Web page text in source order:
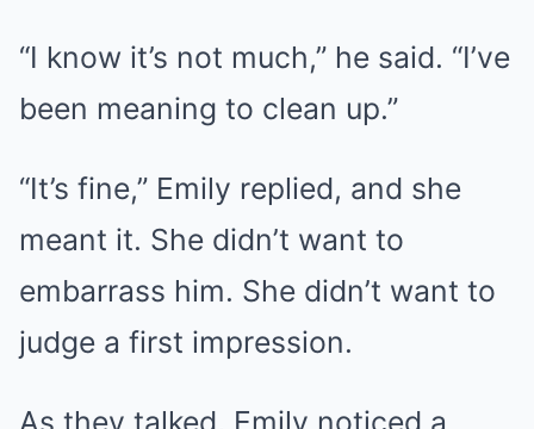
“I know it’s not much,” he said. “I’ve
been meaning to clean up.”
“It’s fine,” Emily replied, and she
meant it. She didn’t want to
embarrass him. She didn’t want to
judge a first impression.
As they talked, Emily noticed a